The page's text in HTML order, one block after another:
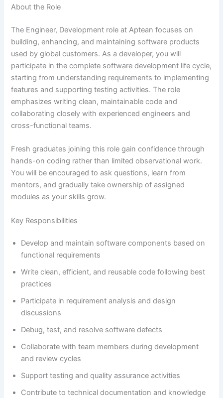
About the Role
The Engineer, Development role at Aptean focuses on
building, enhancing, and maintaining software products
used by global customers. As a developer, you will
participate in the complete software development life cycle,
starting from understanding requirements to implementing
features and supporting testing activities. The role
emphasizes writing clean, maintainable code and
collaborating closely with experienced engineers and
cross-functional teams.
Fresh graduates joining this role gain confidence through
hands-on coding rather than limited observational work.
You will be encouraged to ask questions, learn from
mentors, and gradually take ownership of assigned
modules as your skills grow.
Key Responsibilities
Develop and maintain software components based on
functional requirements
Write clean, efficient, and reusable code following best
practices
Participate in requirement analysis and design
discussions
Debug, test, and resolve software defects
Collaborate with team members during development
and review cycles
Support testing and quality assurance activities
Contribute to technical documentation and knowledge